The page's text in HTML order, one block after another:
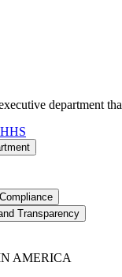
department
Transparency
AMERICA